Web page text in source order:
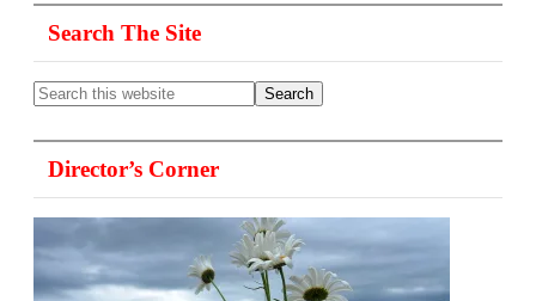
Primary
Sidebar
Search The Site
Search
this
Director’s Corner